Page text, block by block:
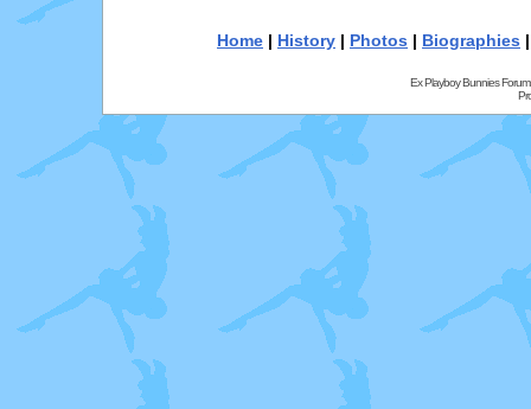
Home | History | Photos | Biographies
Ex Playboy Bunnies